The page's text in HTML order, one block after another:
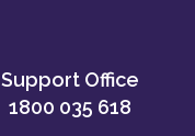
Support Office
1800 035 618